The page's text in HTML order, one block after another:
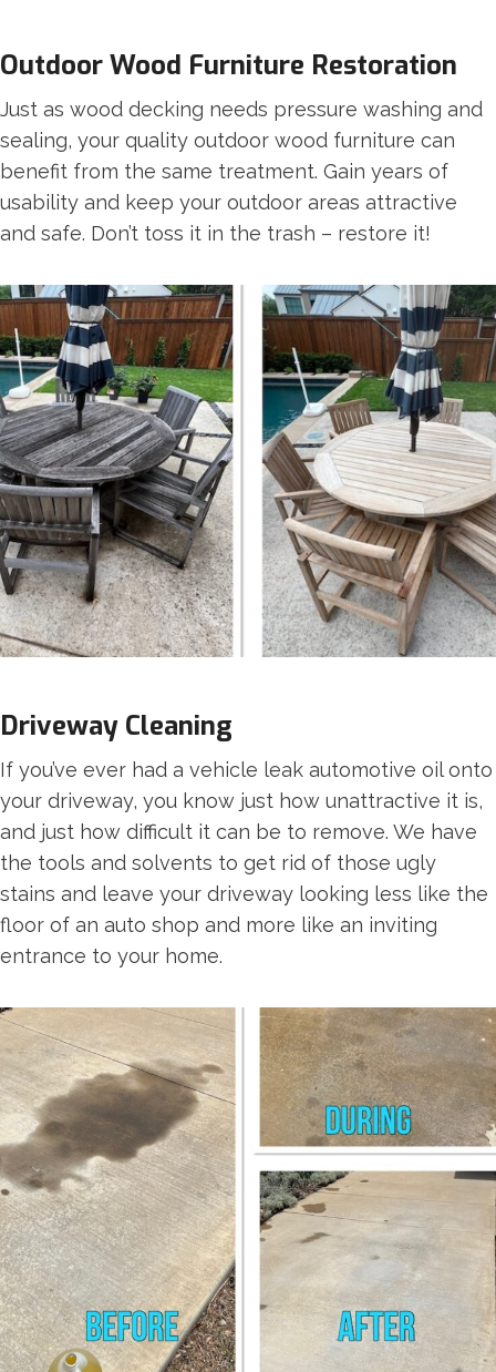
Outdoor Wood Furniture Restoration
Just as wood decking needs pressure washing and
sealing, your quality outdoor wood furniture can
benefit from the same treatment. Gain years of
usability and keep your outdoor areas attractive
and safe. Don’t toss it in the trash – restore it!
Driveway Cleaning
If you’ve ever had a vehicle leak automotive oil onto
your driveway, you know just how unattractive it is,
and just how difficult it can be to remove. We have
the tools and solvents to get rid of those ugly
stains and leave your driveway looking less like the
floor of an auto shop and more like an inviting
entrance to your home.